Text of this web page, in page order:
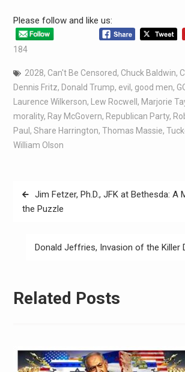
Please follow and like us:
184
2028, Can't Be Censored, Chuck Baldwin,
Dennis Fritz, Donald Trump, evil , good men,
Laurence Wilkerson, Lew Rocwell , Marjorie
morality, Ray McGovern, Republican Party,
Paul , Share Harrington, Thomas Massie,
William Olson
Jim Fetzer, Ph.D., JFK at Bethesda: A
the Puzzle
Donald Jeffries, Invasion of the Killer
Related Posts